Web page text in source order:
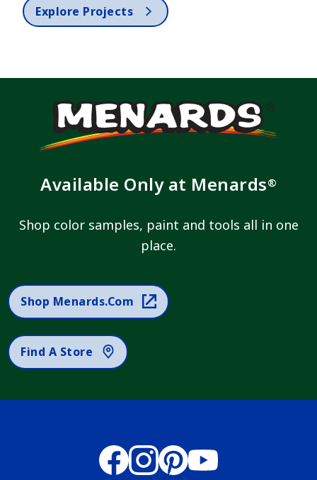
Explore Projects
Available Only at Menards®
Shop color samples, paint and tools all in one
place.
Shop Menards.com
Find A Store